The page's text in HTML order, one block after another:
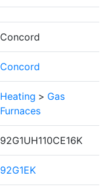
Concord
Concord
Heating > Gas
Furnaces
92G1UH110CE16K
92G1EK